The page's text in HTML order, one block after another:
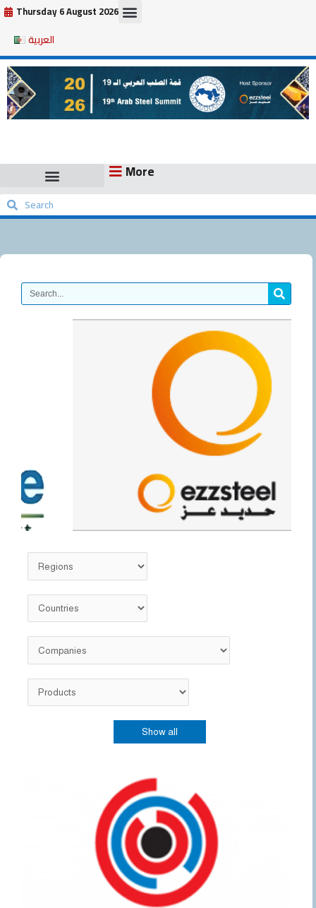
Skip
content
Thursday 6 August 2026
العربية
More
SearchSearch
Search